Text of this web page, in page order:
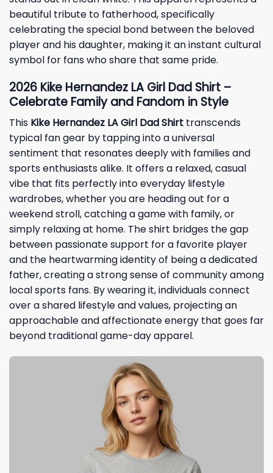
beautiful tribute to fatherhood, specifically
celebrating the special bond between the beloved
player and his daughter, making it an instant cultural
symbol for fans who share that same pride.
2026 Kike Hernandez LA Girl Dad Shirt –
Celebrate Family and Fandom in Style
This Kike Hernandez LA Girl Dad Shirt transcends
typical fan gear by tapping into a universal
sentiment that resonates deeply with families and
sports enthusiasts alike. It offers a relaxed, casual
vibe that fits perfectly into everyday lifestyle
wardrobes, whether you are heading out for a
weekend stroll, catching a game with family, or
simply relaxing at home. The shirt bridges the gap
between passionate support for a favorite player
and the heartwarming identity of being a dedicated
father, creating a strong sense of community among
local sports fans. By wearing it, individuals connect
over a shared lifestyle and values, projecting an
approachable and affectionate energy that goes far
beyond traditional game-day apparel.